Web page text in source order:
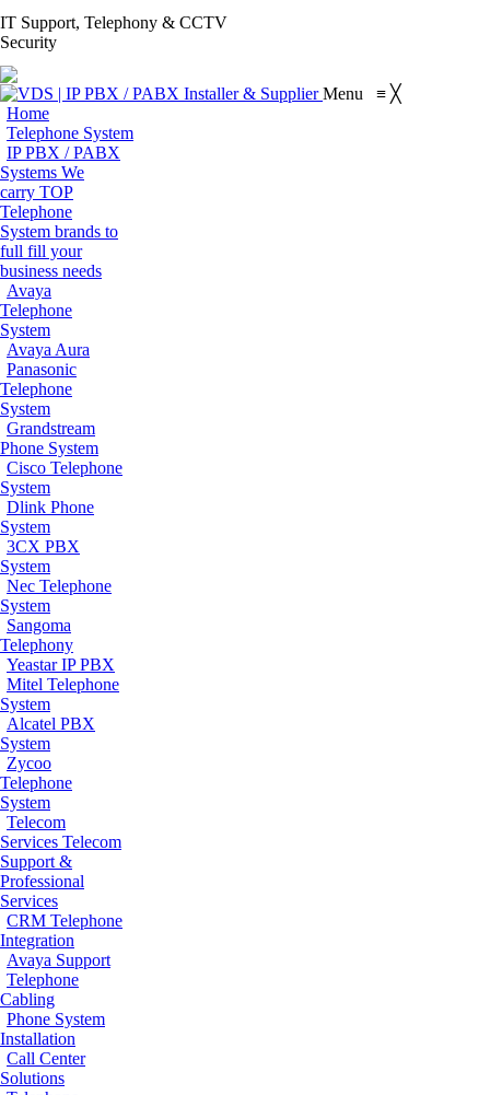
IT Support, Telephony & CCTV
Security
in
in
in
in
page
opens
Menu ≡ ╳
Home
Telephone System
IP PBX / PABX
Systems We
carry TOP
Telephone
System brands to
full fill your
business needs
Avaya
Telephone
System
Avaya Aura
Panasonic
Telephone
System
Grandstream
Phone System
Cisco Telephone
System
Dlink Phone
System
3CX PBX
System
Nec Telephone
System
Sangoma
Telephony
Yeastar IP PBX
Mitel Telephone
System
Alcatel PBX
System
Zycoo
Telephone
System
Telecom
Services Telecom
Support &
Professional
Services
CRM Telephone
Integration
Avaya Support
Telephone
Cabling
Phone System
Installation
Call Center
Solutions